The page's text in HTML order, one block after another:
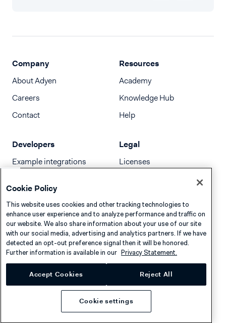
Company
About Adyen
Careers
Contact
Resources
Academy
Knowledge Hub
Help
Developers
Example integrations
Release notes
llms.txt
Legal
Licenses
© 2026 Adyen
Cookie Policy
This website uses cookies and other tracking technologies to
enhance user experience and to analyze performance and traffic on
our website. We also share information about your use of our site
with our social media, advertising and analytics partners. If we have
detected an opt-out preference signal then it will be honored.
Further information is available in our Privacy Statement.
Accept Cookies Reject All
Cookie settings